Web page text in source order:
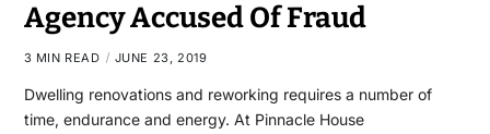
Agency Accused Of Fraud
3 MIN READ JUNE 23, 2019
Dwelling renovations and reworking requires a number of
time, endurance and energy. At Pinnacle House